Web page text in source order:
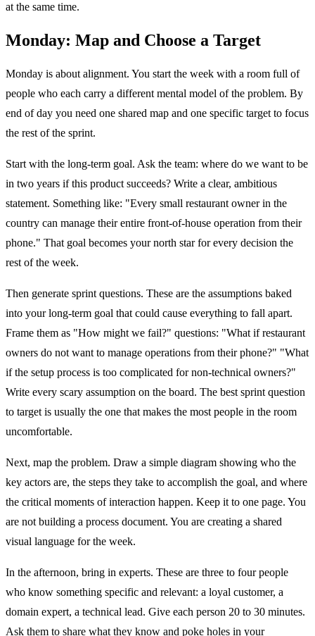
at the same time.
Monday: Map and Choose a Target
Monday is about alignment. You start the week with a room full of
people who each carry a different mental model of the problem. By
end of day you need one shared map and one specific target to focus
the rest of the sprint.
Start with the long-term goal. Ask the team: where do we want to be
in two years if this product succeeds? Write a clear, ambitious
statement. Something like: "Every small restaurant owner in the
country can manage their entire front-of-house operation from their
phone." That goal becomes your north star for every decision the
rest of the week.
Then generate sprint questions. These are the assumptions baked
into your long-term goal that could cause everything to fall apart.
Frame them as "How might we fail?" questions: "What if restaurant
owners do not want to manage operations from their phone?" "What
if the setup process is too complicated for non-technical owners?"
Write every scary assumption on the board. The best sprint question
to target is usually the one that makes the most people in the room
uncomfortable.
Next, map the problem. Draw a simple diagram showing who the
key actors are, the steps they take to accomplish the goal, and where
the critical moments of interaction happen. Keep it to one page. You
are not building a process document. You are creating a shared
visual language for the week.
In the afternoon, bring in experts. These are three to four people
who know something specific and relevant: a loyal customer, a
domain expert, a technical lead. Give each person 20 to 30 minutes.
Ask them to share what they know and poke holes in your